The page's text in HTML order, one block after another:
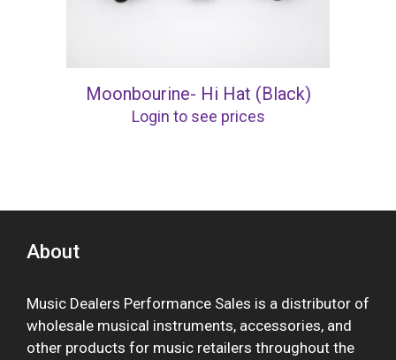
Moonbourine- Hi Hat (Black)
Login to see prices
About
Music Dealers Performance Sales is a distributor of
wholesale musical instruments, accessories, and
other products for music retailers throughout the